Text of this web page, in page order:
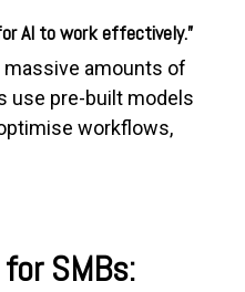
AI to work effectively.”
massive amounts of
use pre-built models
workflows,
SMBs: